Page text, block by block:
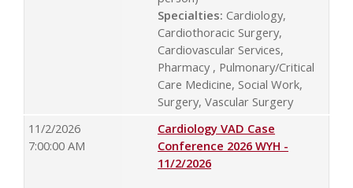
Specialties: Cardiology,
Cardiothoracic Surgery,
Cardiovascular Services,
Pharmacy , Pulmonary/Critical
Care Medicine, Social Work,
Surgery, Vascular Surgery
11/2/2026
7:00:00 AM
Cardiology VAD Case
Conference 2026 WYH -
11/2/2026